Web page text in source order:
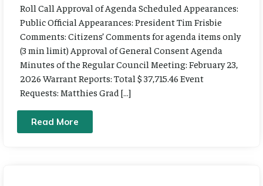
Roll Call Approval of Agenda Scheduled Appearances:
Public Official Appearances: President Tim Frisbie
Comments: Citizens’ Comments for agenda items only
(3 min limit) Approval of General Consent Agenda
Minutes of the Regular Council Meeting: February 23,
2026 Warrant Reports: Total $ 37,715.46 Event
Requests: Matthies Grad […]
Read More